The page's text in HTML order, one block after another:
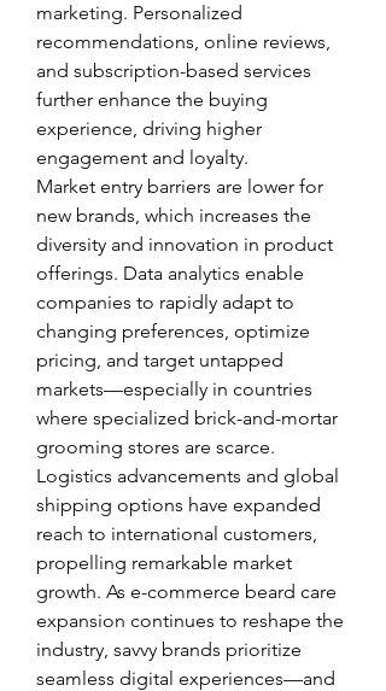
marketing. Personalized
recommendations, online reviews,
and subscription-based services
further enhance the buying
experience, driving higher
engagement and loyalty.
Market entry barriers are lower for
new brands, which increases the
diversity and innovation in product
offerings. Data analytics enable
companies to rapidly adapt to
changing preferences, optimize
pricing, and target untapped
markets—especially in countries
where specialized brick-and-mortar
grooming stores are scarce.
Logistics advancements and global
shipping options have expanded
reach to international customers,
propelling remarkable market
growth. As e-commerce beard care
expansion continues to reshape the
industry, savvy brands prioritize
seamless digital experiences—and